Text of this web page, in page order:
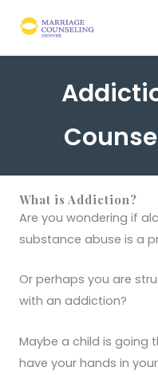
content
What is Addiction?
Are you wondering if
substance abuse is a
Or perhaps you are
with an addiction?
Maybe a child is going
have your hands in